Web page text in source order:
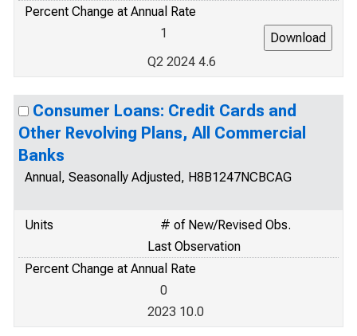
Percent Change at Annual Rate
1
Q2 2024 4.6
Consumer Loans: Credit Cards and
Other Revolving Plans, All Commercial
Banks
Annual, Seasonally Adjusted, H8B1247NCBCAG
Units
# of New/Revised Obs.
Last Observation
Percent Change at Annual Rate
0
2023 10.0